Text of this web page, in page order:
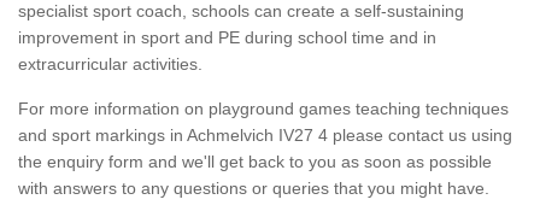
specialist sport coach, schools can create a self-sustaining
improvement in sport and PE during school time and in
extracurricular activities.
For more information on playground games teaching techniques
and sport markings in Achmelvich IV27 4 please contact us using
the enquiry form and we'll get back to you as soon as possible
with answers to any questions or queries that you might have.